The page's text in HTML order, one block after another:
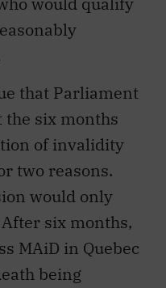
that Parliament
six months
of invalidity
two reasons.
would only
six months,
MAiD in Quebec
being